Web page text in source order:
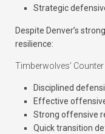
Strategic
Despite Denver’s
resilience:
Timberwolves’
Disciplined
Effective
Strong offensive
Quick transition